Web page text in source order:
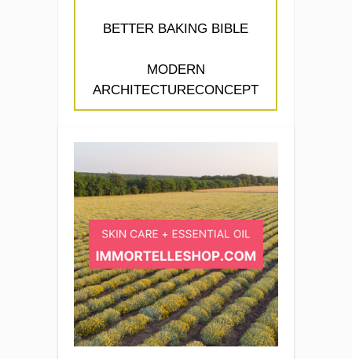
BETTER BAKING BIBLE
MODERN
ARCHITECTURECONCEPT